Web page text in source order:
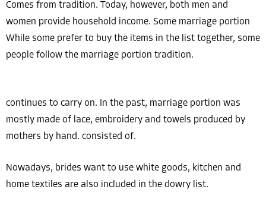
Comes from tradition. Today, however, both men and
women provide household income. Some marriage portion
While some prefer to buy the items in the list together, some
people follow the marriage portion tradition.
continues to carry on. In the past, marriage portion was
mostly made of lace, embroidery and towels produced by
mothers by hand. consisted of.
Nowadays, brides want to use white goods, kitchen and
home textiles are also included in the dowry list.